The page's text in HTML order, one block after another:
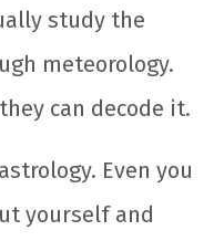
study the
meteorology.
can decode it.
Even you
yourself and